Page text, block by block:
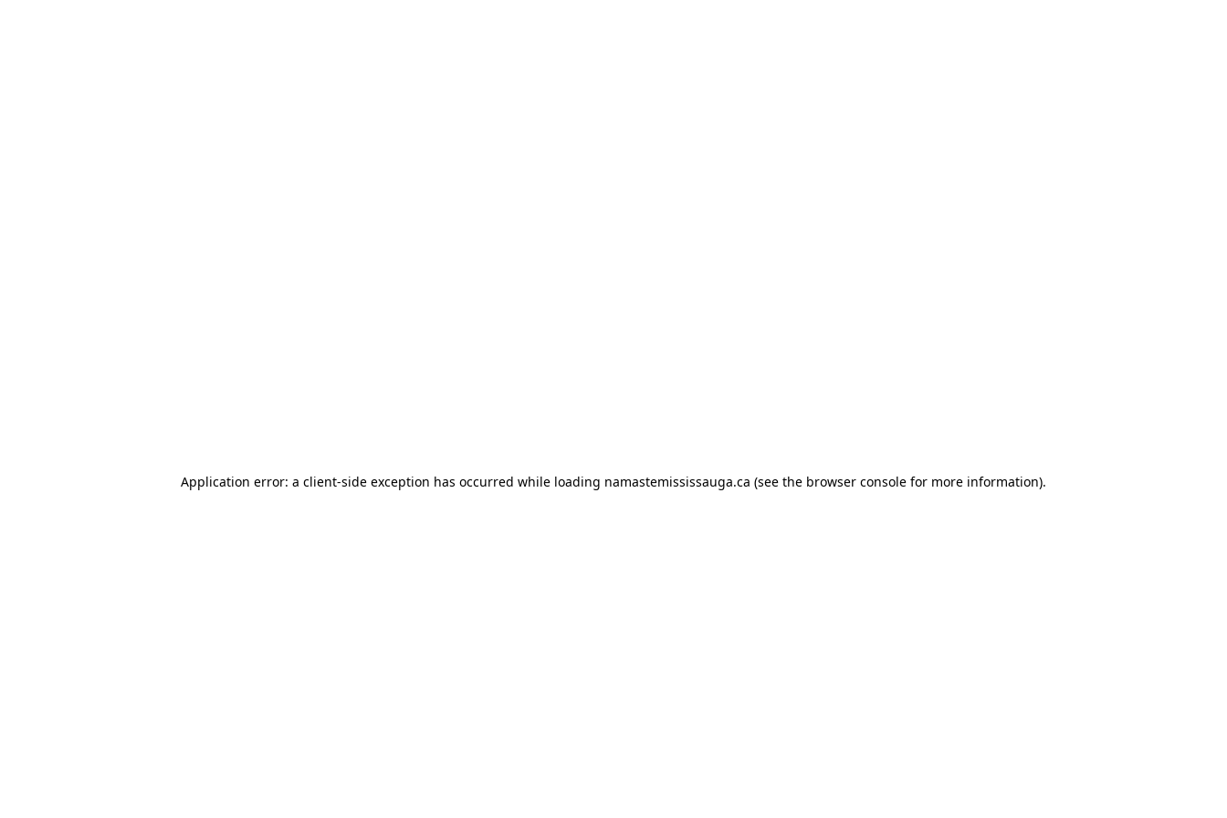
Application error: a client-side exception has occurred while loading namastemississauga.ca (see the browser console for more information).